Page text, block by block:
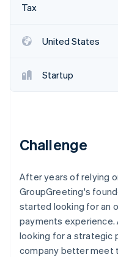
Carbon removal
Stripe
See how
Tax
United States
Startup
Challenge
After years of relying
GroupGreeting's
started looking for an
payments experience.
looking for a strategic
company better meet